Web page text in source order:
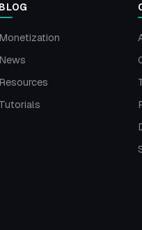
BLOG
Monetization
News
Resources
Tutorials